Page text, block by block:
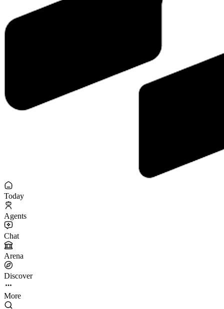
Today
Agents
Chat
Arena
Discover
More